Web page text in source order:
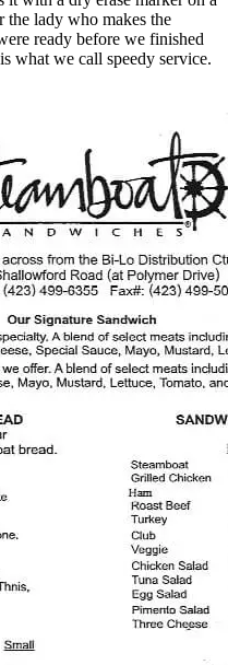
the lady who makes the
ready before we finished
what we call speedy service.